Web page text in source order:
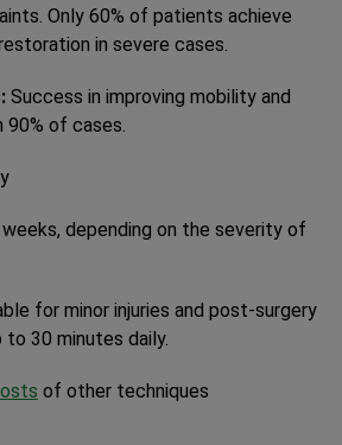
Only 60% of patients achieve
in severe cases.
Success in improving mobility and
90% of cases.
depending on the severity of
for minor injuries and post-surgery
30 minutes daily.
of other techniques